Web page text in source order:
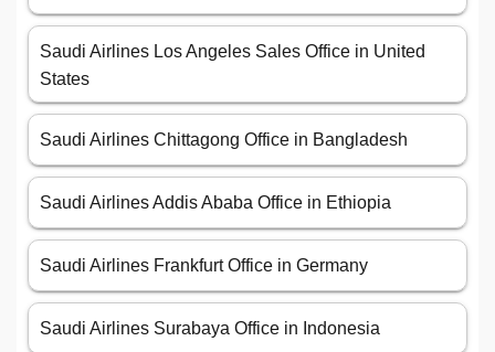
Saudi Airlines Los Angeles Sales Office in United
States
Saudi Airlines Chittagong Office in Bangladesh
Saudi Airlines Addis Ababa Office in Ethiopia
Saudi Airlines Frankfurt Office in Germany
Saudi Airlines Surabaya Office in Indonesia